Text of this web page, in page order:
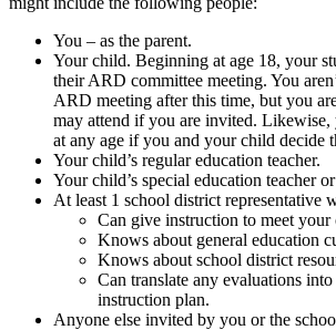
You – as the parent.
Your child. Beginning at age 18, your
their ARD committee meeting. You
ARD meeting after this time, but you
may attend if you are invited. Likewise,
at any age if you and your child decide
Your child’s regular education teacher.
Your child’s special education teacher
At least 1 school district representative
Can give instruction to meet your
Knows about general education
Knows about school district
Can translate any evaluations
instruction plan.
Anyone else invited by you or the